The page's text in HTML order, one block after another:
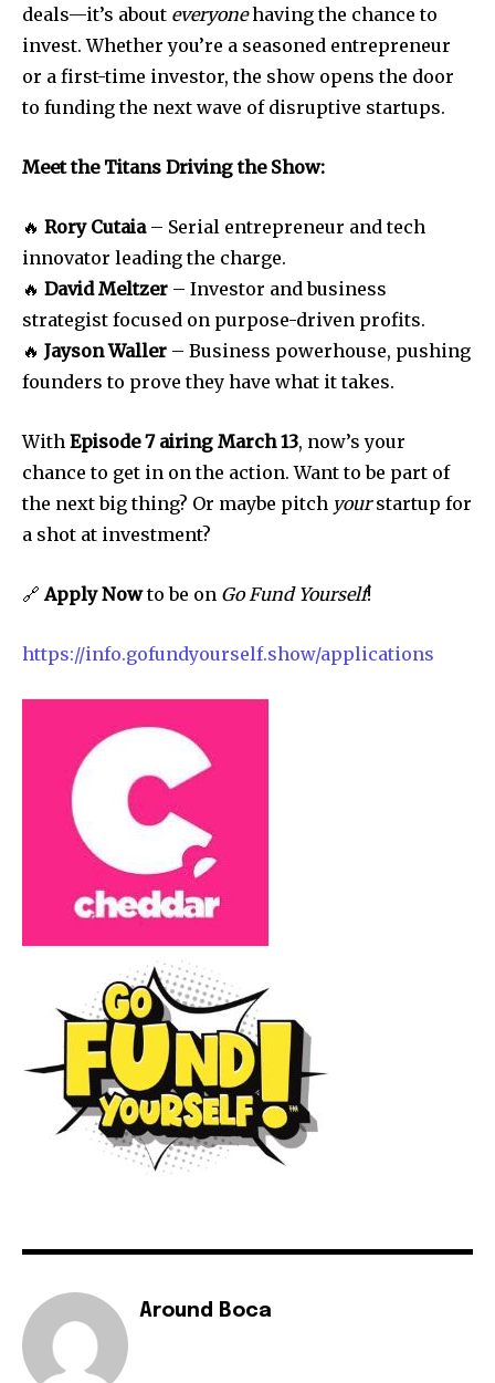
deals—it’s about everyonehaving the chance to
invest. Whether you’re a seasoned entrepreneur
or a first-time investor, the show opens the door
to funding the next wave of disruptive startups.
Meet the Titans Driving the Show:
🔥 Rory Cutaia– Serial entrepreneur and tech
innovator leading the charge.
🔥 David Meltzer – Investor and business
strategist focused on purpose-driven profits.
🔥 Jayson Waller – Business powerhouse, pushing
founders to prove they have what it takes.
With Episode 7 airing March 13, now’s your
chance to get in on the action. Want to be part of
the next big thing? Or maybe pitch yourstartup for
a shot at investment?
🔗 Apply Nowto be on Go Fund Yourself!
https://info.gofundyourself.show/applications
Around Boca